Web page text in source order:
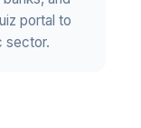
portal to
sector.